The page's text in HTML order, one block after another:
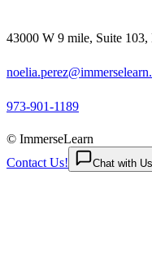
43000 W 9 mile, Suite
973-901-1189
© ImmerseLearn
Contact Us!
Chat with Us